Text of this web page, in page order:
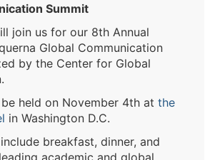
Summit
join us for our 8th Annual
Global Communication
by the Center for Global
held on November 4th at the
in Washington D.C.
breakfast, dinner, and
academic and global